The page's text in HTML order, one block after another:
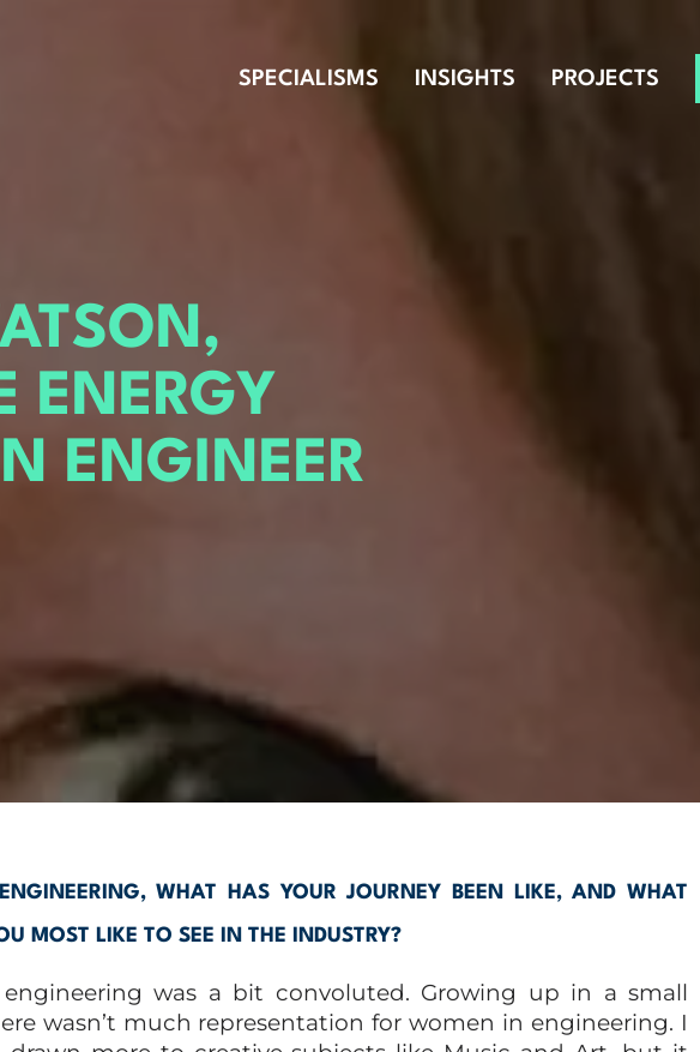
SPECIALISMS INSIGHTS PROJECTS
ENERGY
ENGINEER
WHAT HAS YOUR JOURNEY BEEN LIKE, AND WHAT
MOST LIKE TO SEE IN THE INDUSTRY?
was a bit convoluted. Growing up in a small
wasn’t much representation for women in engineering. I